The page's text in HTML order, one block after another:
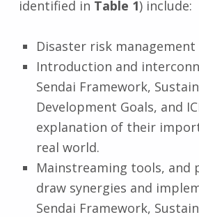
identified in Table 1) include:
Disaster risk management
Introduction and
Sendai Framework,
Development Goals, and
explanation of their
real world.
Mainstreaming tools, and
draw synergies and
Sendai Framework,